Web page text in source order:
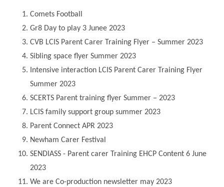
Newham CAMHS
Chill and Chat
Mobile Phone use in School
Languages
PSHE
Modern British Values
SEND
Poetry Corner
Home Learning
Plaistow Children's Centre
Ranelagh Primary School
Rebecca Cheetham Nursery and
Student School Council Podcasts
The Tapscott Learning Trust
Tollgate Teaching Alliance
Volunteering
Comets Football
Gr8 Day to play 3 Junee 2023
CVB LCIS Parent Carer Training Flyer – Summer 2023
Sibling space flyer Summer 2023
Intensive interaction LCIS Parent Carer Training Flyer
Summer 2023
SCERTS Parent training flyer Summer – 2023
LCIS family support group summer 2023
Parent Connect APR 2023
Newham Carer Festival
SENDIASS - Parent carer Training EHCP Content 6 June
2023
We are Co-production newsletter may 2023